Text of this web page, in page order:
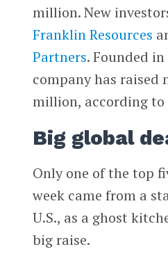
million. New
Franklin Resources
Partners. Founded
company has raised
million, according to
Big global
Only one of the top
week came from a
U.S., as a ghost
big raise.